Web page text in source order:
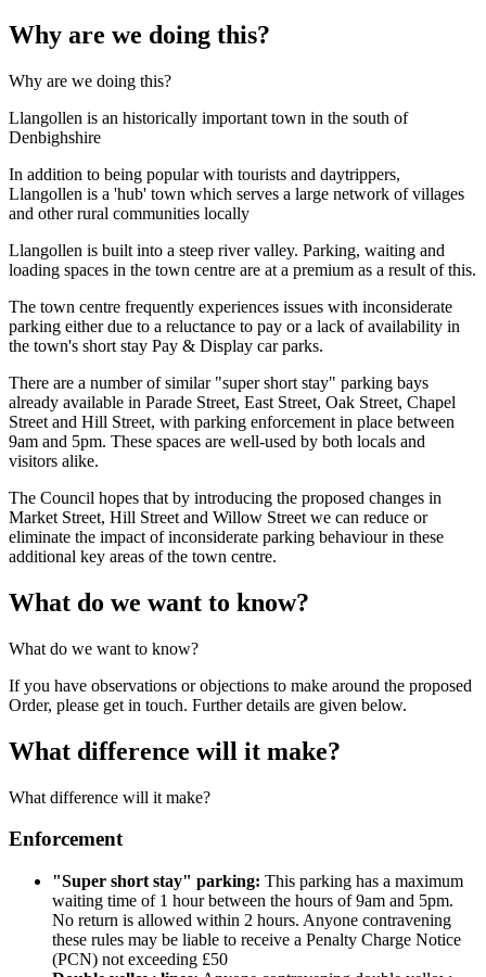
Why are we doing this?
Why are we doing this?
Llangollen is an historically important town in the south of
Denbighshire
In addition to being popular with tourists and daytrippers,
Llangollen is a 'hub' town which serves a large network of villages
and other rural communities locally
Llangollen is built into a steep river valley. Parking, waiting and
loading spaces in the town centre are at a premium as a result of this.
The town centre frequently experiences issues with inconsiderate
parking either due to a reluctance to pay or a lack of availability in
the town's short stay Pay & Display car parks.
There are a number of similar "super short stay" parking bays
already available in Parade Street, East Street, Oak Street, Chapel
Street and Hill Street, with parking enforcement in place between
9am and 5pm. These spaces are well-used by both locals and
visitors alike.
The Council hopes that by introducing the proposed changes in
Market Street, Hill Street and Willow Street we can reduce or
eliminate the impact of inconsiderate parking behaviour in these
additional key areas of the town centre.
What do we want to know?
What do we want to know?
If you have observations or objections to make around the proposed
Order, please get in touch. Further details are given below.
What difference will it make?
What difference will it make?
Enforcement
"Super short stay" parking: This parking has a maximum
waiting time of 1 hour between the hours of 9am and 5pm.
No return is allowed within 2 hours. Anyone contravening
these rules may be liable to receive a Penalty Charge Notice
(PCN) not exceeding £50